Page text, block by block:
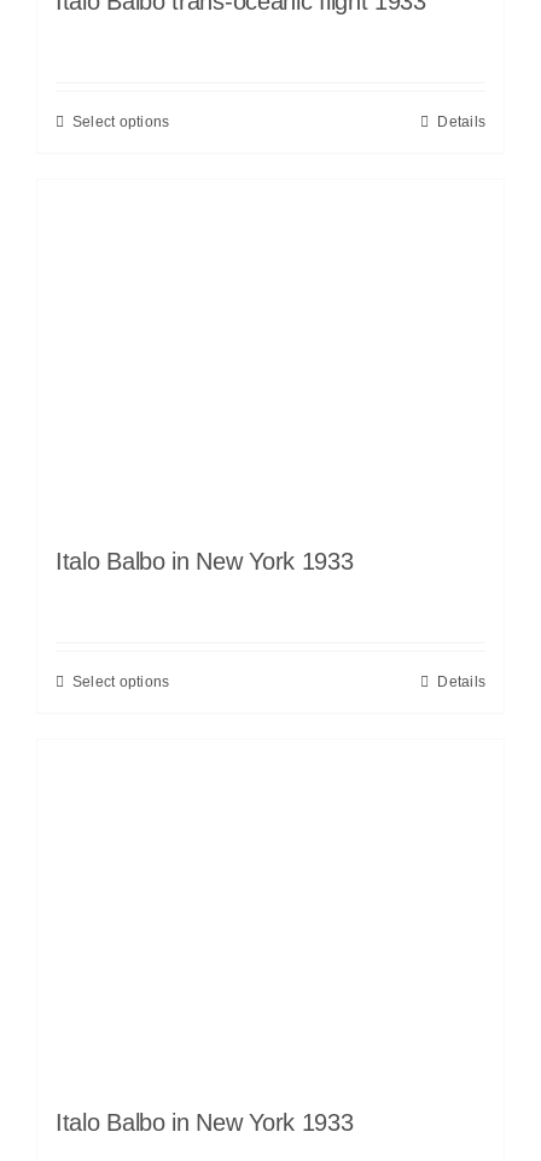
Select options Details
Italo Balbo in New York 1933
Select options Details
Italo Balbo in New York 1933